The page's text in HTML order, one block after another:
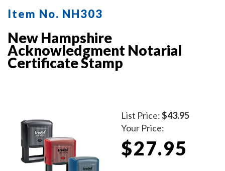
attached to a different document.
Item No. NH303
New Hampshire
Acknowledgment Notarial
Certificate Stamp
List Price:$43.95
Your Price:
$27.95